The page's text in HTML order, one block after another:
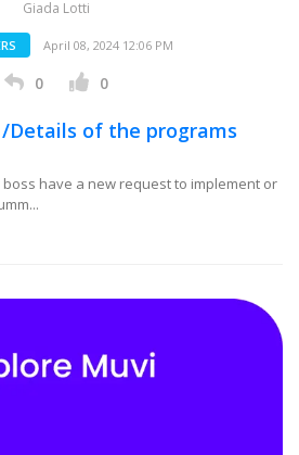
Giada Lotti
April 08, 2024 12:06 PM
0 0
Details of the programs
boss have a new request to implement or